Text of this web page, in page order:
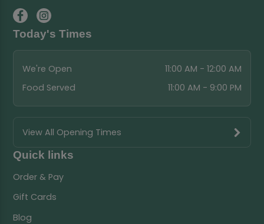
Today's Times
We're Open
11:00 AM - 12:00 AM
Food Served
11:00 AM - 9:00 PM
View All Opening Times
Quick links
Order & Pay
Gift Cards
Blog